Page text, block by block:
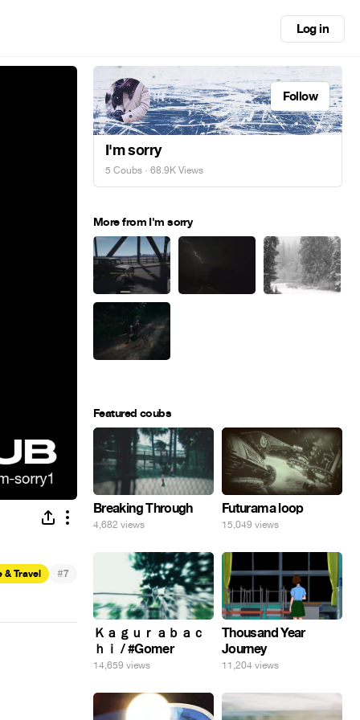
Log in
& Travel #7
Follow
I'm sorry
5 Coubs · 68.9K Views
More from I'm sorry
Featured coubs
Breaking Through
4,682 views
Futurama loop
15,049 views
Ｋａｇｕｒａｂａｃ
ｈｉ / #Gomer
14,659 views
Thousand Year
Journey
11,204 views